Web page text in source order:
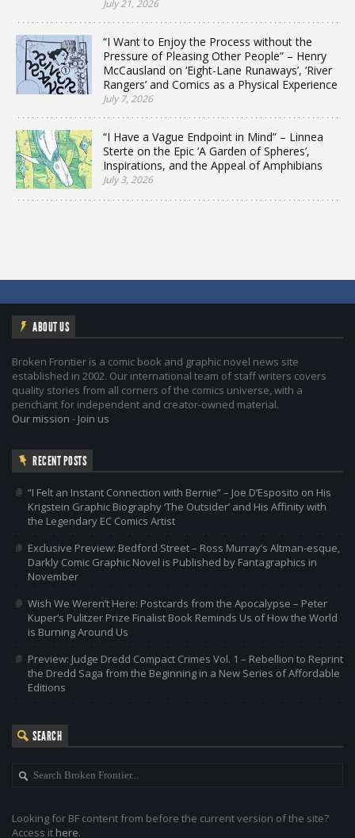
July 21, 2026
“I Want to Enjoy the Process without the
Pressure of Pleasing Other People” – Henry
McCausland on ‘Eight-Lane Runaways’, ‘River
Rangers’ and Comics as a Physical Experience
July 7, 2026
“I Have a Vague Endpoint in Mind” – Linnea
Sterte on the Epic ‘A Garden of Spheres’,
Inspirations, and the Appeal of Amphibians
July 3, 2026
ABOUT US
Broken Frontier is a comic book and graphic novel news site
established in 2002. Our international team of staff writers covers
quality stories from all corners of the comics universe, with a
penchant for independent and creator-owned material.
Our mission - Join us
RECENT POSTS
“I Felt an Instant Connection with Bernie” – Joe D’Esposito on His
Krigstein Graphic Biography ‘The Outsider’ and His Affinity with
the Legendary EC Comics Artist
Exclusive Preview: Bedford Street – Ross Murray’s Altman-esque,
Darkly Comic Graphic Novel is Published by Fantagraphics in
November
Wish We Weren’t Here: Postcards from the Apocalypse – Peter
Kuper’s Pulitzer Prize Finalist Book Reminds Us of How the World
is Burning Around Us
Preview: Judge Dredd Compact Crimes Vol. 1 – Rebellion to Reprint
the Dredd Saga from the Beginning in a New Series of Affordable
Editions
SEARCH
Looking for BF content from before the current version of the site?
Access it here.